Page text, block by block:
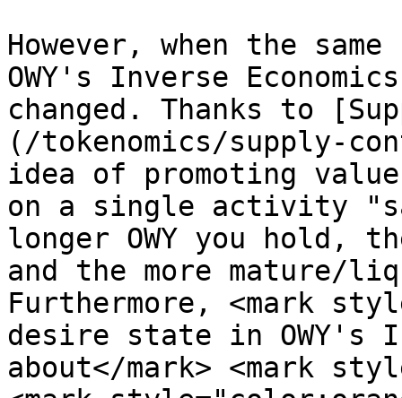
However, when the
OWY's Inverse
changed. Thanks to
(/tokenomics/supply-
idea of promoting
on a single activity
longer OWY you hold,
and the more mature/
Furthermore, <mark
desire state in OWY's
about</mark> <mark